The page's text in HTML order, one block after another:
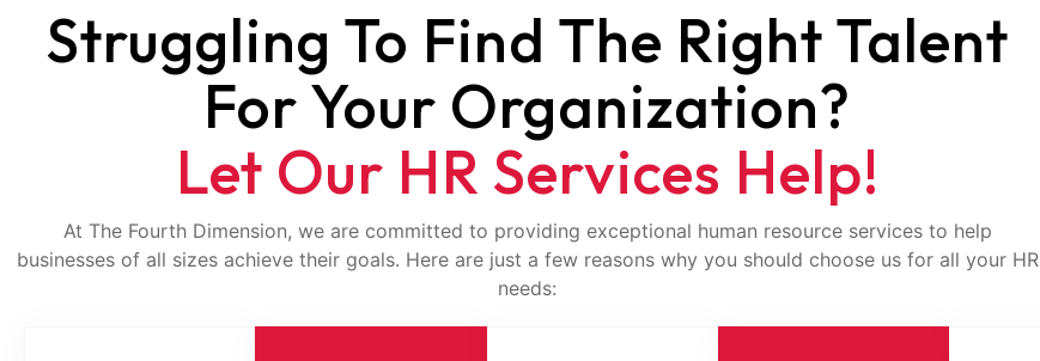
Struggling To Find The Right Talent
For Your Organization?
Let Our HR Services Help!
At The Fourth Dimension, we are committed to providing exceptional human resource services to help
businesses of all sizes achieve their goals. Here are just a few reasons why you should choose us for all your HR
needs: